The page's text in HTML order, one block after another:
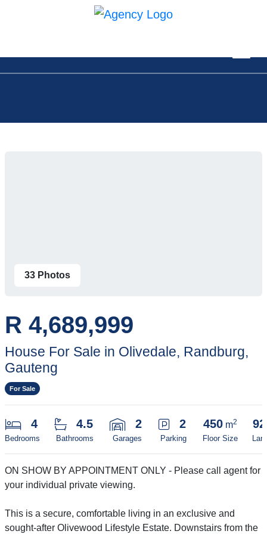
33 Photos
R 4,689,999
House For Sale in Olivedale, Randburg,
Gauteng
For Sale
4
Bedrooms
4.5
Bathrooms
2
Garages
2
Parking
450 m2
Floor Size
ON SHOW BY APPOINTMENT ONLY - Please call agent for
your individual private viewing.
This is a secure, comfortable living in an exclusive and
sought-after Olivewood Lifestyle Estate. Downstairs from the